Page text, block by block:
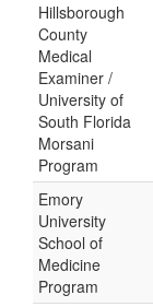
Hillsborough
County
Medical
Examiner /
University of
South Florida
Morsani
Program
Emory
University
School of
Medicine
Program